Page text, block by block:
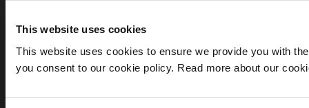
This website uses cookies
This website uses cookies to ensure we provide you with
you consent to our cookie policy. Read more about our